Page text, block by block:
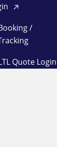
/
Quote Login